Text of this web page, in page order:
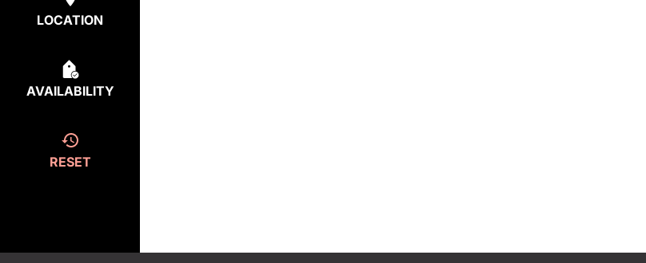
LOCATION
AVAILABILITY
RESET